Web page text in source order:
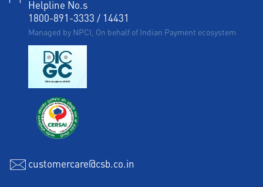
Helpline No.s
1800-891-3333 / 14431
Managed by NPCI, On behalf of Indian Payment ecosystem
customercare@csb.co.in